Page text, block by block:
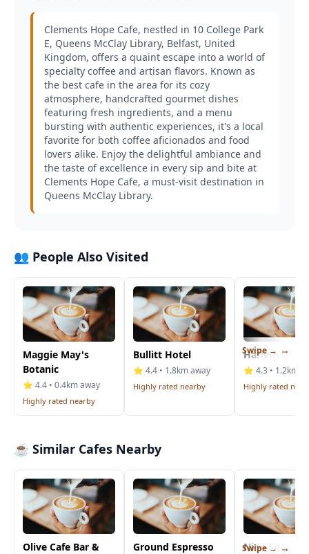
Clements Hope Cafe, nestled in 10 College Park
E, Queens McClay Library, Belfast, United
Kingdom, offers a quaint escape into a world of
specialty coffee and artisan flavors. Known as
the best cafe in the area for its cozy
atmosphere, handcrafted gourmet dishes
featuring fresh ingredients, and a menu
bursting with authentic experiences, it's a local
favorite for both coffee aficionados and food
lovers alike. Enjoy the delightful ambiance and
the taste of excellence in every sip and bite at
Clements Hope Cafe, a must-visit destination in
Queens McClay Library.
👥 People Also Visited
Maggie May's
Botanic
⭐ 4.4 • 0.4km away
Highly rated nearby
Bullitt Hotel
⭐ 4.4 • 1.8km away
Highly rated nearby
Harlem Cafe
⭐ 4.3 • 1.2km
Highly rated
Swipe →
☕ Similar Cafes Nearby
Olive Cafe Bar & Ground Espresso Nine Squared
Swipe →